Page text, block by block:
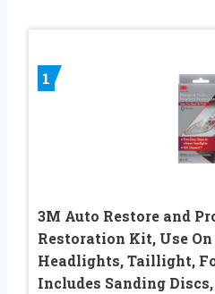
1
3M Auto Restore and
Restoration Kit, Use
Headlights, Taillight,
Includes Sanding